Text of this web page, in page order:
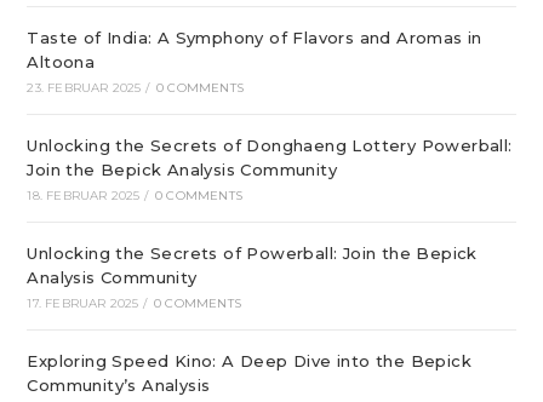
Taste of India: A Symphony of Flavors and Aromas in
Altoona
23. FEBRUAR 2025 / 0 COMMENTS
Unlocking the Secrets of Donghaeng Lottery Powerball:
Join the Bepick Analysis Community
18. FEBRUAR 2025 / 0 COMMENTS
Unlocking the Secrets of Powerball: Join the Bepick
Analysis Community
17. FEBRUAR 2025 / 0 COMMENTS
Exploring Speed Kino: A Deep Dive into the Bepick
Community’s Analysis